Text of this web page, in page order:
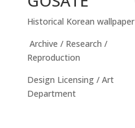
Historical Korean wallpaper
Archive / Research /
Reproduction
Design Licensing / Art
Department